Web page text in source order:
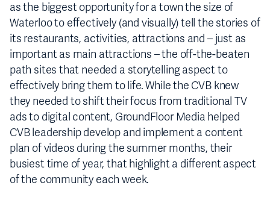
as the biggest opportunity for a town the size of
Waterloo to effectively (and visually) tell the stories of
its restaurants, activities, attractions and – just as
important as main attractions – the off-the-beaten
path sites that needed a storytelling aspect to
effectively bring them to life. While the CVB knew
they needed to shift their focus from traditional TV
ads to digital content, GroundFloor Media helped
CVB leadership develop and implement a content
plan of videos during the summer months, their
busiest time of year, that highlight a different aspect
of the community each week.